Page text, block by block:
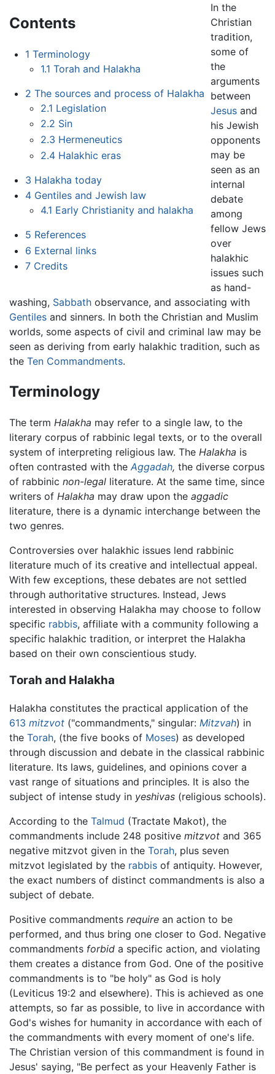
Contents
1 Terminology
1.1 Torah and Halakha
2 The sources and process of Halakha
2.1 Legislation
2.2 Sin
2.3 Hermeneutics
2.4 Halakhic eras
3 Halakha today
4 Gentiles and Jewish law
4.1 Early Christianity and halakha
5 References
6 External links
7 Credits
In the
Christian
tradition,
some of
the
arguments
between
Jesusand
his Jewish
opponents
may be
seen as an
internal
debate
among
fellow Jews
over
halakhic
issues such
as hand-
washing, Sabbath observance, and associating with
Gentiles and sinners. In both the Christian and Muslim
worlds, some aspects of civil and criminal law may be
seen as deriving from early halakhic tradition, such as
the Ten Commandments.
Terminology
The term Halakha may refer to a single law, to the
literary corpus of rabbinic legal texts, or to the overall
system of interpreting religious law. The Halakha is
often contrasted with the Aggadah, the diverse corpus
of rabbinic non-legal literature. At the same time, since
writers of Halakha may draw upon the aggadic
literature, there is a dynamic interchange between the
two genres.
Controversies over halakhic issues lend rabbinic
literature much of its creative and intellectual appeal.
With few exceptions, these debates are not settled
through authoritative structures. Instead, Jews
interested in observing Halakha may choose to follow
specific rabbis, affiliate with a community following a
specific halakhic tradition, or interpret the Halakha
based on their own conscientious study.
Torah and Halakha
Halakha constitutes the practical application of the
613 mitzvot ("commandments," singular: Mitzvah) in
the Torah, (the five books of Moses) as developed
through discussion and debate in the classical rabbinic
literature. Its laws, guidelines, and opinions cover a
vast range of situations and principles. It is also the
subject of intense study in yeshivas (religious schools).
According to the Talmud (Tractate Makot), the
commandments include 248 positive mitzvot and 365
negative mitzvot given in the Torah, plus seven
mitzvot legislated by the rabbis of antiquity. However,
the exact numbers of distinct commandments is also a
subject of debate.
Positive commandments require an action to be
performed, and thus bring one closer to God. Negative
commandments forbid a specific action, and violating
them creates a distance from God. One of the positive
commandments is to "be holy" as God is holy
(Leviticus 19:2 and elsewhere). This is achieved as one
attempts, so far as possible, to live in accordance with
God's wishes for humanity in accordance with each of
the commandments with every moment of one's life.
The Christian version of this commandment is found in
Jesus' saying, "Be perfect as your Heavenly Father is